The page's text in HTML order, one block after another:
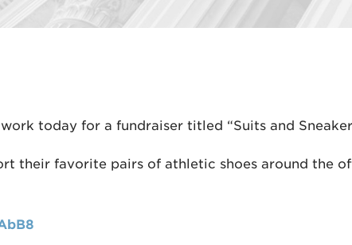
today for a fundraiser titled “Suits and
their favorite pairs of athletic shoes around the